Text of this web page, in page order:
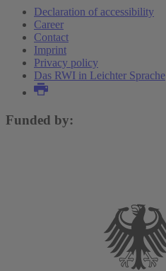
Declaration of accessibility
Career
Contact
Imprint
Privacy policy
Das RWI in Leichter Sprache
Funded by: